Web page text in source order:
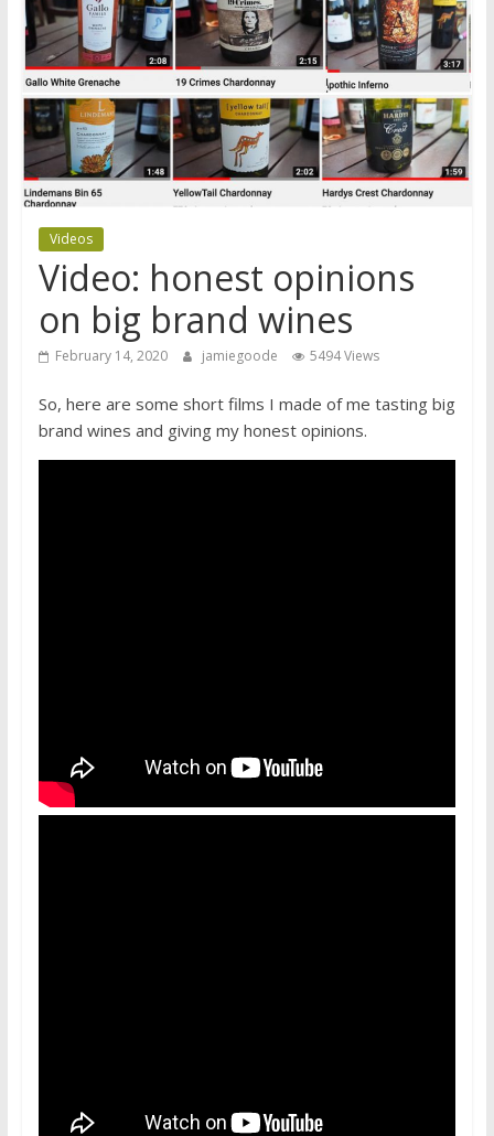
Videos
Video: honest opinions
on big brand wines
February 14, 2020 jamiegoode 5494 Views
So, here are some short films I made of me tasting big
brand wines and giving my honest opinions.